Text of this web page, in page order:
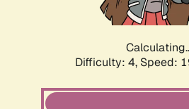
Difficulty: 4, Speed: